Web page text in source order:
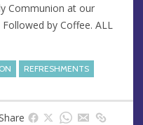
Communion at our
by Coffee. ALL
REFRESHMENTS